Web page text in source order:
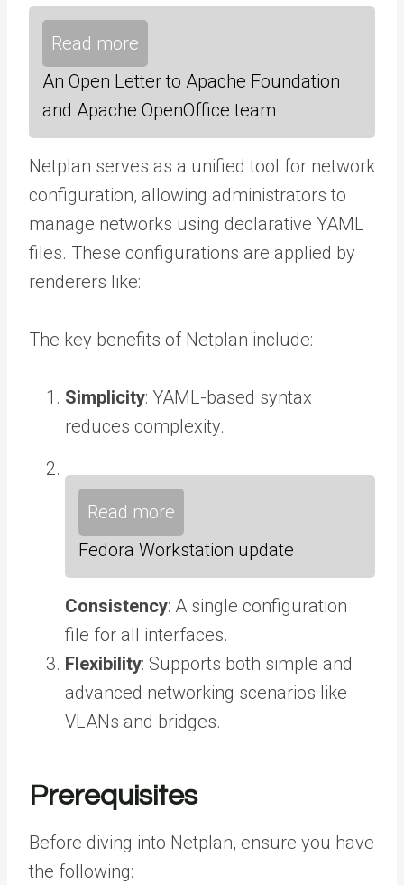
Read more
An Open Letter to Apache Foundation
and Apache OpenOffice team
Netplan serves as a unified tool for network
configuration, allowing administrators to
manage networks using declarative YAML
files. These configurations are applied by
renderers like:
The key benefits of Netplan include:
Simplicity: YAML-based syntax
reduces complexity.
Read more
Fedora Workstation update
Consistency: A single configuration
file for all interfaces.
Flexibility: Supports both simple and
advanced networking scenarios like
VLANs and bridges.
Prerequisites
Before diving into Netplan, ensure you have
the following: